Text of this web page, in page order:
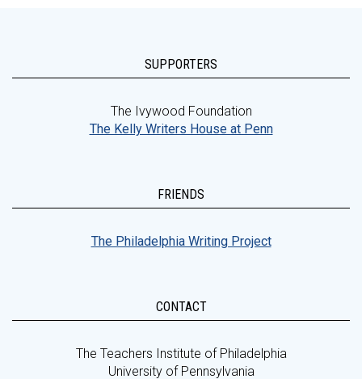
SUPPORTERS
The Ivywood Foundation
The Kelly Writers House at Penn
FRIENDS
The Philadelphia Writing Project
CONTACT
The Teachers Institute of Philadelphia
University of Pennsylvania